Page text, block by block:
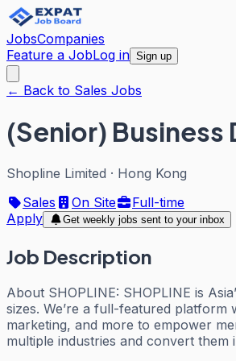
JobsCompanies
Feature a JobLog in Sign up
← Back to Sales Jobs
(Senior)
Shopline Limited · Hong Kong
Sales
On Site
Full-time
Apply
Get weekly jobs sent to your inbox
Job Description
About SHOPLINE: SHOPLINE is
sizes. We’re a full-featured platform
marketing, and more to empower
multiple industries and convert them